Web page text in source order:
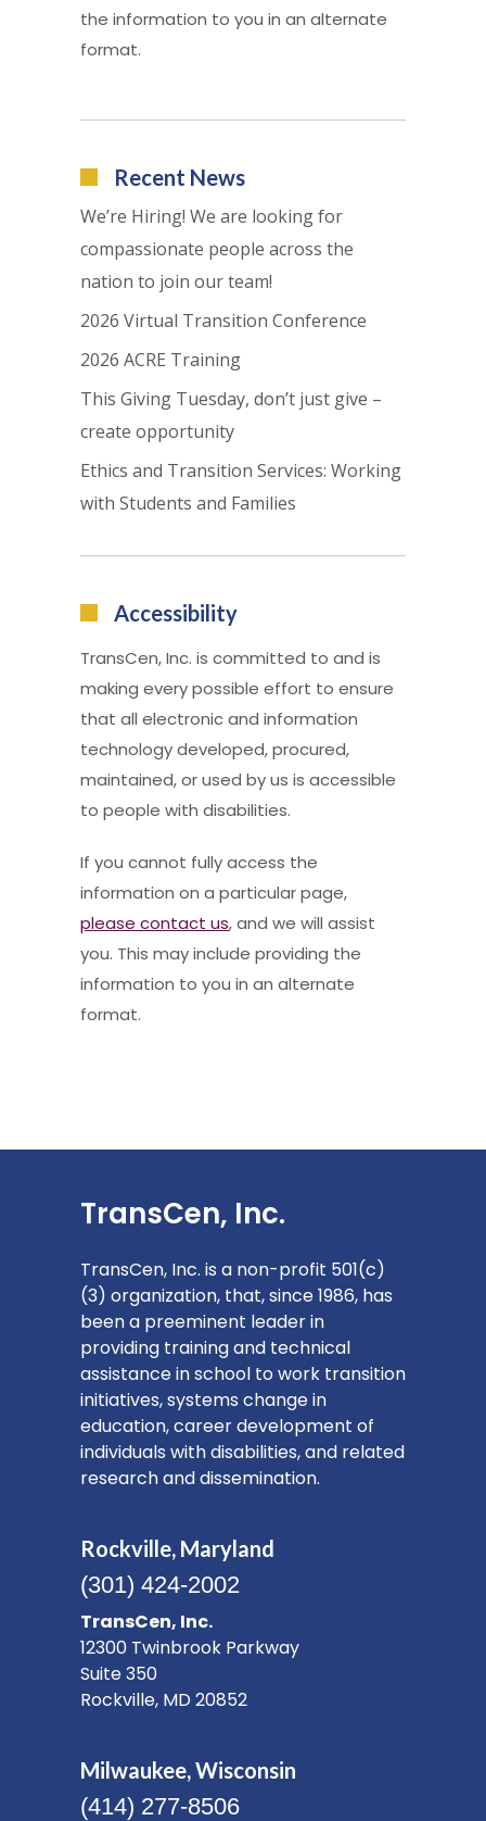
the information to you in an alternate
format.
Recent News
We’re Hiring! We are looking for
compassionate people across the
nation to join our team!
2026 Virtual Transition Conference
2026 ACRE Training
This Giving Tuesday, don’t just give –
create opportunity
Ethics and Transition Services: Working
with Students and Families
Accessibility
TransCen, Inc. is committed to and is
making every possible effort to ensure
that all electronic and information
technology developed, procured,
maintained, or used by us is accessible
to people with disabilities.
If you cannot fully access the
information on a particular page,
please contact us, and we will assist
you. This may include providing the
information to you in an alternate
format.
TransCen, Inc.
TransCen, Inc. is a non-profit 501(c)
(3) organization, that, since 1986, has
been a preeminent leader in
providing training and technical
assistance in school to work transition
initiatives, systems change in
education, career development of
individuals with disabilities, and related
research and dissemination.
Rockville, Maryland
(301) 424-2002
TransCen, Inc.
12300 Twinbrook Parkway
Suite 350
Rockville, MD 20852
Milwaukee, Wisconsin
(414) 277-8506